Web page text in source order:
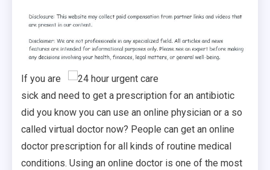
If you are
sick and need to get a prescription for an antibiotic
did you know you can use an online physician or a so
called virtual doctor now? People can get an online
doctor prescription for all kinds of routine medical
conditions. Using an online doctor is one of the most